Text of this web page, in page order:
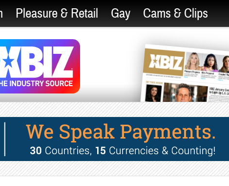
Pleasure & Retail Gay Cams & Clips